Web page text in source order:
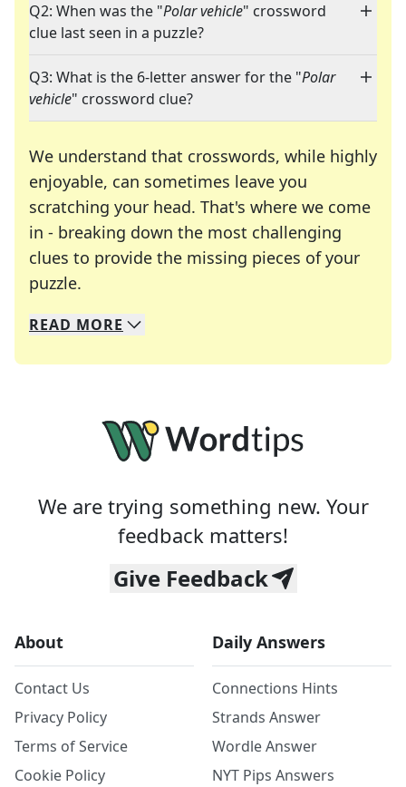
Q2: When was the "Polar vehicle" crossword
clue last seen in a puzzle?
Q3: What is the 6-letter answer for the "Polar
vehicle" crossword clue?
We understand that crosswords, while highly
enjoyable, can sometimes leave you
scratching your head. That's where we come
in - breaking down the most challenging
clues to provide the missing pieces of your
puzzle.
We specialize in solving many of your favorite
Whether you're a daily crossword enthusiast or
READ MORE
We are trying something new. Your
feedback matters!
Give Feedback
About
Contact Us
Privacy Policy
Terms of Service
Cookie Policy
Daily Answers
Connections Hints
Strands Answer
Wordle Answer
NYT Pips Answers